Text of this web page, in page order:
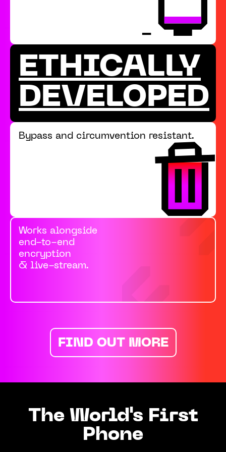
ETHICALLY
DEVELOPED
Bypass and circumvention resistant.
Works alongside
end-to-end
encryption
& live-stream.
FIND OUT MORE
The World's First
Phone